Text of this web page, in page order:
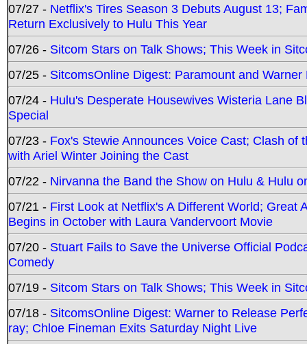
07/27 - Netflix's Tires Season 3 Debuts August 13;
Return Exclusively to Hulu This Year
07/26 - Sitcom Stars on Talk Shows; This Week in
07/25 - SitcomsOnline Digest: Paramount and
07/24 - Hulu's Desperate Housewives Wisteria Lane
Special
07/23 - Fox's Stewie Announces Voice Cast; Clash
with Ariel Winter Joining the Cast
07/22 - Nirvanna the Band the Show on Hulu & Hulu
07/21 - First Look at Netflix's A Different World; Great
Begins in October with Laura Vandervoort Movie
07/20 - Stuart Fails to Save the Universe Official
Comedy
07/19 - Sitcom Stars on Talk Shows; This Week in
07/18 - SitcomsOnline Digest: Warner to Release
ray; Chloe Fineman Exits Saturday Night Live